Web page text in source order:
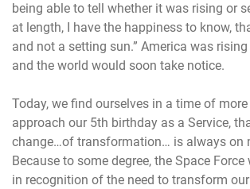
being able to tell whether it was rising or
at length, I have the happiness to know,
and not a setting sun.” America was
and the world would soon take notice.
Today, we find ourselves in a time of
approach our 5th birthday as a Service,
change…of transformation… is always on
Because to some degree, the Space
in recognition of the need to transform